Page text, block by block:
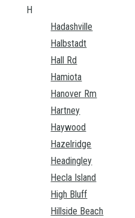
H
Hadashville
Halbstadt
Hall Rd
Hamiota
Hanover Rm
Hartney
Haywood
Hazelridge
Headingley
Hecla Island
High Bluff
Hillside Beach